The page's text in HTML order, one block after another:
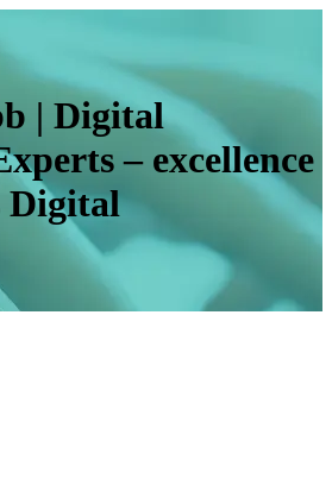
| Digital
– excellence
Digital